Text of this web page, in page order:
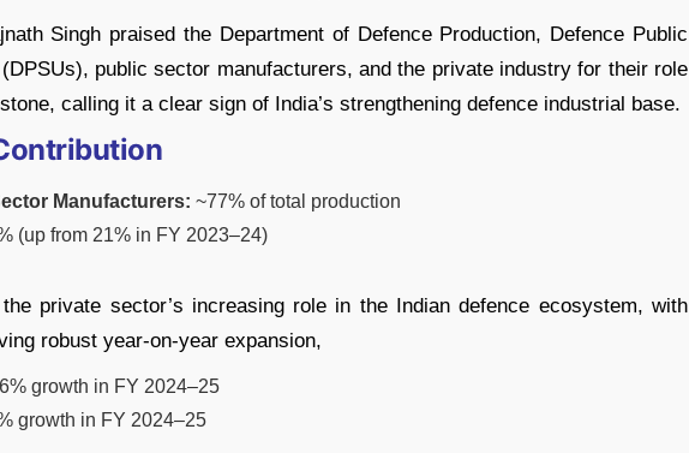
Singh praised the Department of Defence Production, Defence Public
public sector manufacturers, and the private industry for their role
calling it a clear sign of India’s strengthening defence industrial base.
Manufacturers: ~77% of total production
(up from 21% in FY 2023–24)
private sector’s increasing role in the Indian defence ecosystem, with
robust year-on-year expansion,
growth in FY 2024–25
growth in FY 2024–25